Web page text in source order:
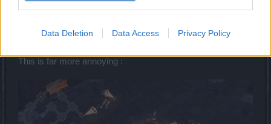
Data Deletion Data Access Privacy Policy
can't move it into gradient bag).
This is far more annoying :